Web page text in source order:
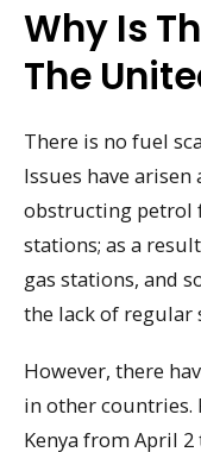
Why Is
The
There is no fuel
Issues have
obstructing petrol
stations; as a
gas stations, and
the lack of regular
However, there
in other countries.
Kenya from April 2